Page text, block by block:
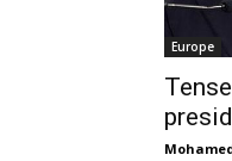
Europe